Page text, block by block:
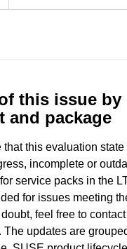
this issue by
and package
that this evaluation
incomplete or
service packs in the
for issues meeting
feel free to
The updates are